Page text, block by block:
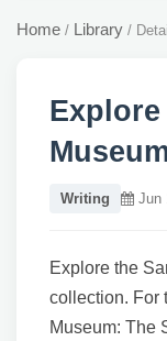
Home / Library /
Writing Jun
Explore the
collection. For
Museum: The